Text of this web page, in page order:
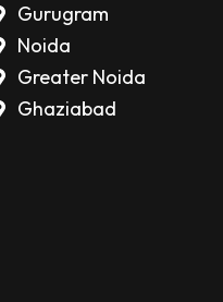
Gurugram
Noida
Greater Noida
Ghaziabad